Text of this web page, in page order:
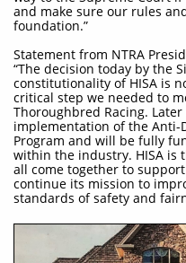
and make sure our rules
foundation.”
Statement from NTRA
“The decision today by the
constitutionality of HISA is
critical step we needed to
Thoroughbred Racing.
implementation of the Anti-
Program and will be fully
within the industry. HISA is
all come together to
continue its mission to
standards of safety and